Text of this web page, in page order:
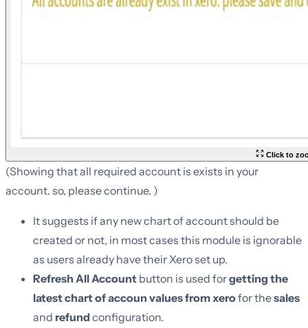
Click to
(Showing that all required account is exists in your
account. so, please continue. )
It suggests if any new chart of account should be
created or not, in most cases this module is ignorable
as users already have their Xero set up.
Refresh All Account button is used forgetting the
latest chart of accoun values from xerofor thesales
and refund configuration.